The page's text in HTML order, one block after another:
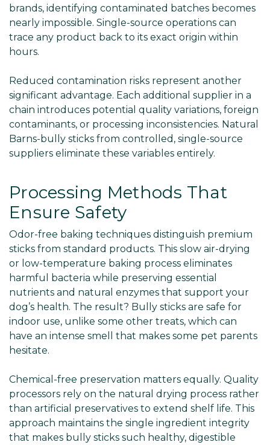
brands, identifying contaminated batches becomes
nearly impossible. Single-source operations can
trace any product back to its exact origin within
hours.
Reduced contamination risks represent another
significant advantage. Each additional supplier in a
chain introduces potential quality variations, foreign
contaminants, or processing inconsistencies. Natural
Barns-bully sticks from controlled, single-source
suppliers eliminate these variables entirely.
Processing Methods That
Ensure Safety
Odor-free baking techniques distinguish premium
sticks from standard products. This slow air-drying
or low-temperature baking process eliminates
harmful bacteria while preserving essential
nutrients and natural enzymes that support your
dog’s health. The result? Bully sticks are safe for
indoor use, unlike some other treats, which can
have an intense smell that makes some pet parents
hesitate.
Chemical-free preservation matters equally. Quality
processors rely on the natural drying process rather
than artificial preservatives to extend shelf life. This
approach maintains the single ingredient integrity
that makes bully sticks such healthy, digestible